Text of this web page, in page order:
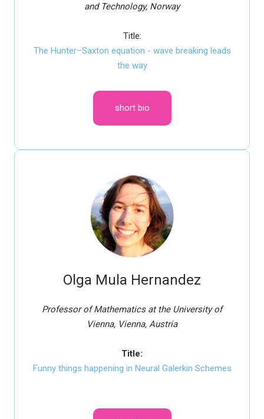
and Technology, Norway
Title:
The Hunter–Saxton equation - wave breaking leads
the way
short bio
Olga Mula Hernandez
Professor of Mathematics at the University of
Vienna, Vienna, Austria
Title:
Funny things happening in Neural Galerkin Schemes